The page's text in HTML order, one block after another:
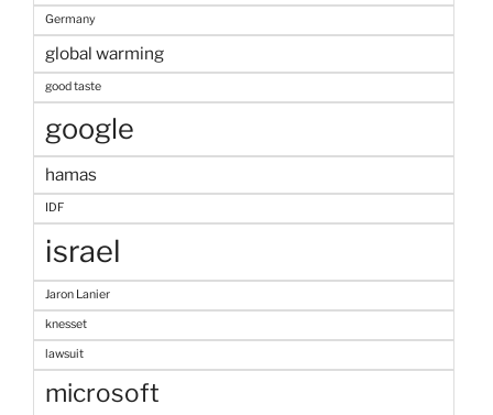
Germany
global warming
good taste
google
hamas
IDF
israel
Jaron Lanier
knesset
lawsuit
microsoft